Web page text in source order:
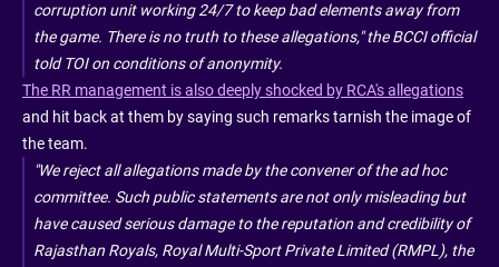
corruption unit working 24/7 to keep bad elements away from
the game. There is no truth to these allegations," the BCCI official
told TOI on conditions of anonymity.
The RR management is also deeply shocked by RCA's allegations
and hit back at them by saying such remarks tarnish the image of
the team.
"We reject all allegations made by the convener of the ad hoc
committee. Such public statements are not only misleading but
have caused serious damage to the reputation and credibility of
Rajasthan Royals, Royal Multi-Sport Private Limited (RMPL), the